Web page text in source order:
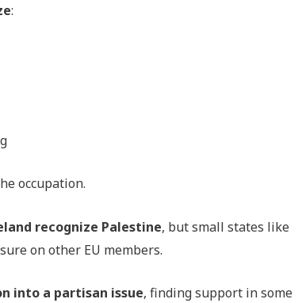
:
occupation.
recognize Palestine, but small states like
on other EU members.
into a partisan issue, finding support in some